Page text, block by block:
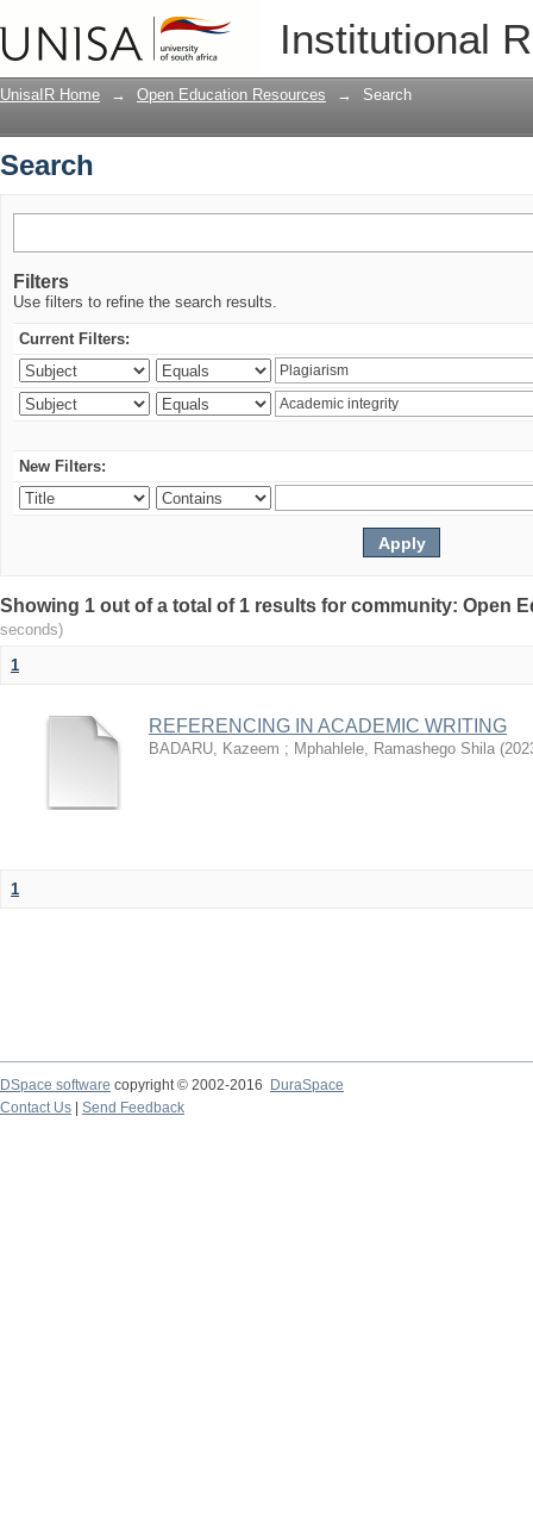
Institutional
UnisaIR Home → Open Education Resources → Search
Search
Filters
Use filters to refine the search results.
Current Filters:
New Filters:
Showing 1 out of a total of 1 results for community: Open
seconds)
1
REFERENCING IN ACADEMIC WRITING
BADARU, Kazeem ; Mphahlele, Ramashego Shila (
1
DSpace software copyright © 2002-2016
DuraSpace
Contact Us
Send Feedback